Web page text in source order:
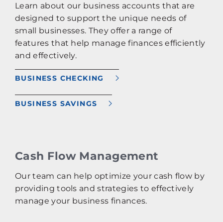
Learn about our business accounts that are
designed to support the unique needs of
small businesses. They offer a range of
features that help manage finances efficiently
and effectively.
BUSINESS CHECKING
BUSINESS SAVINGS
Cash Flow Management
Our team can help optimize your cash flow by
providing tools and strategies to effectively
manage your business finances.